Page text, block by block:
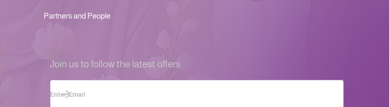
Partners and People
Join us to follow the latest offers